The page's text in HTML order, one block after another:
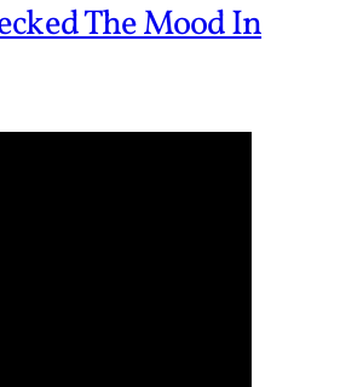
The Mood In